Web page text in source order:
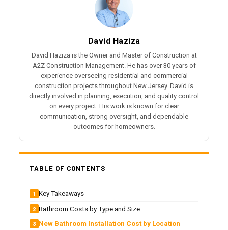
David Haziza
David Haziza is the Owner and Master of Construction at
A2Z Construction Management. He has over 30 years of
experience overseeing residential and commercial
construction projects throughout New Jersey. David is
directly involved in planning, execution, and quality control
on every project. His work is known for clear
communication, strong oversight, and dependable
outcomes for homeowners.
TABLE OF CONTENTS
Key Takeaways
Bathroom Costs by Type and Size
New Bathroom Installation Cost by Location